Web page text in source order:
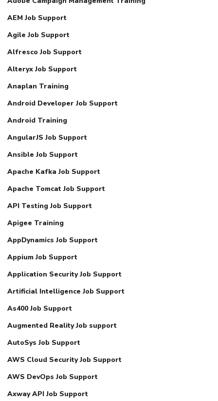
AEM Job Support
Agile Job Support
Alfresco Job Support
Alteryx Job Support
Anaplan Training
Android Developer Job Support
Android Training
AngularJS Job Support
Ansible Job Support
Apache Kafka Job Support
Apache Tomcat Job Support
API Testing Job Support
Apigee Training
AppDynamics Job Support
Appium Job Support
Application Security Job Support
Artificial Intelligence Job Support
As400 Job Support
Augmented Reality Job support
AutoSys Job Support
AWS Cloud Security Job Support
AWS DevOps Job Support
Axway API Job Support